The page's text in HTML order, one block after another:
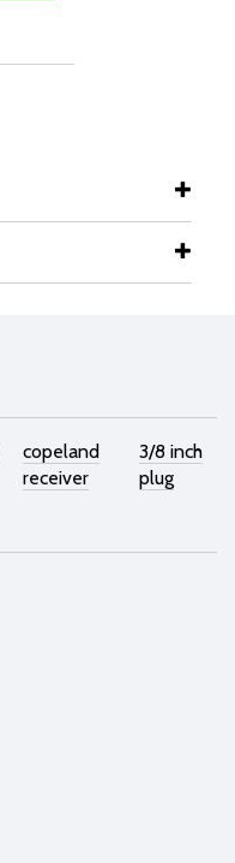
copeland
receiver
3/8 inch
plug